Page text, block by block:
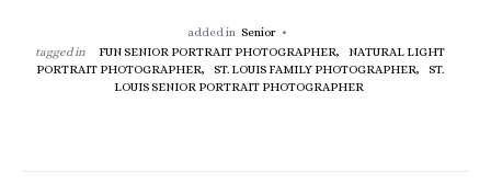
added in Senior
tagged in
FUN SENIOR PORTRAIT PHOTOGRAPHER,
NATURAL LIGHT
PORTRAIT PHOTOGRAPHER,
ST. LOUIS FAMILY PHOTOGRAPHER,
ST.
LOUIS SENIOR PORTRAIT PHOTOGRAPHER